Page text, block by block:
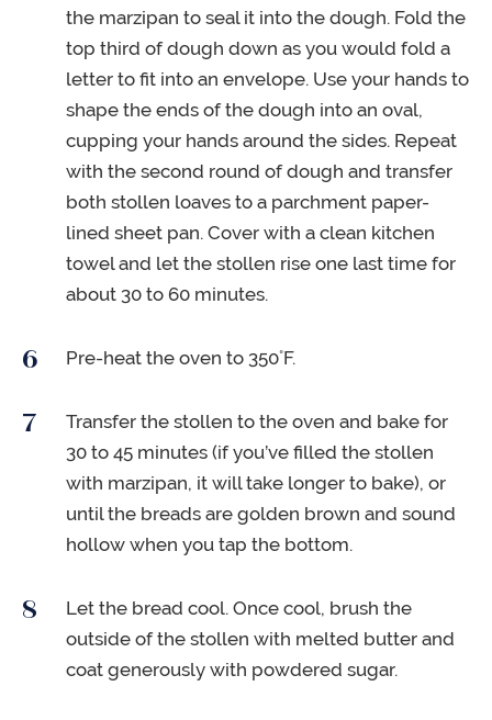
the marzipan to seal it into the dough. Fold the
top third of dough down as you would fold a
letter to fit into an envelope. Use your hands to
shape the ends of the dough into an oval,
cupping your hands around the sides. Repeat
with the second round of dough and transfer
both stollen loaves to a parchment paper-
lined sheet pan. Cover with a clean kitchen
towel and let the stollen rise one last time for
about 30 to 60 minutes.
Pre-heat the oven to 350˚F.
Transfer the stollen to the oven and bake for
30 to 45 minutes (if you’ve filled the stollen
with marzipan, it will take longer to bake), or
until the breads are golden brown and sound
hollow when you tap the bottom.
Let the bread cool. Once cool, brush the
outside of the stollen with melted butter and
coat generously with powdered sugar.